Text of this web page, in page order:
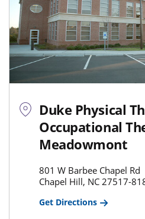
Duke Physical
Occupational
Meadowmont
801 W Barbee Chapel Rd
Chapel Hill, NC 27517-
Get Directions